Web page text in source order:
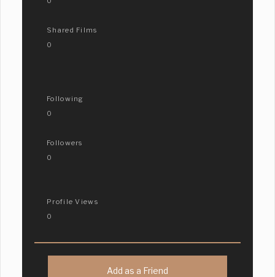
Shared Films
0
Following
0
Followers
0
Profile Views
0
Add as a Friend